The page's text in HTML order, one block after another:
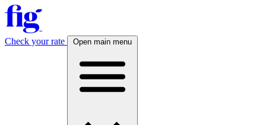
Check your rate Open main menu